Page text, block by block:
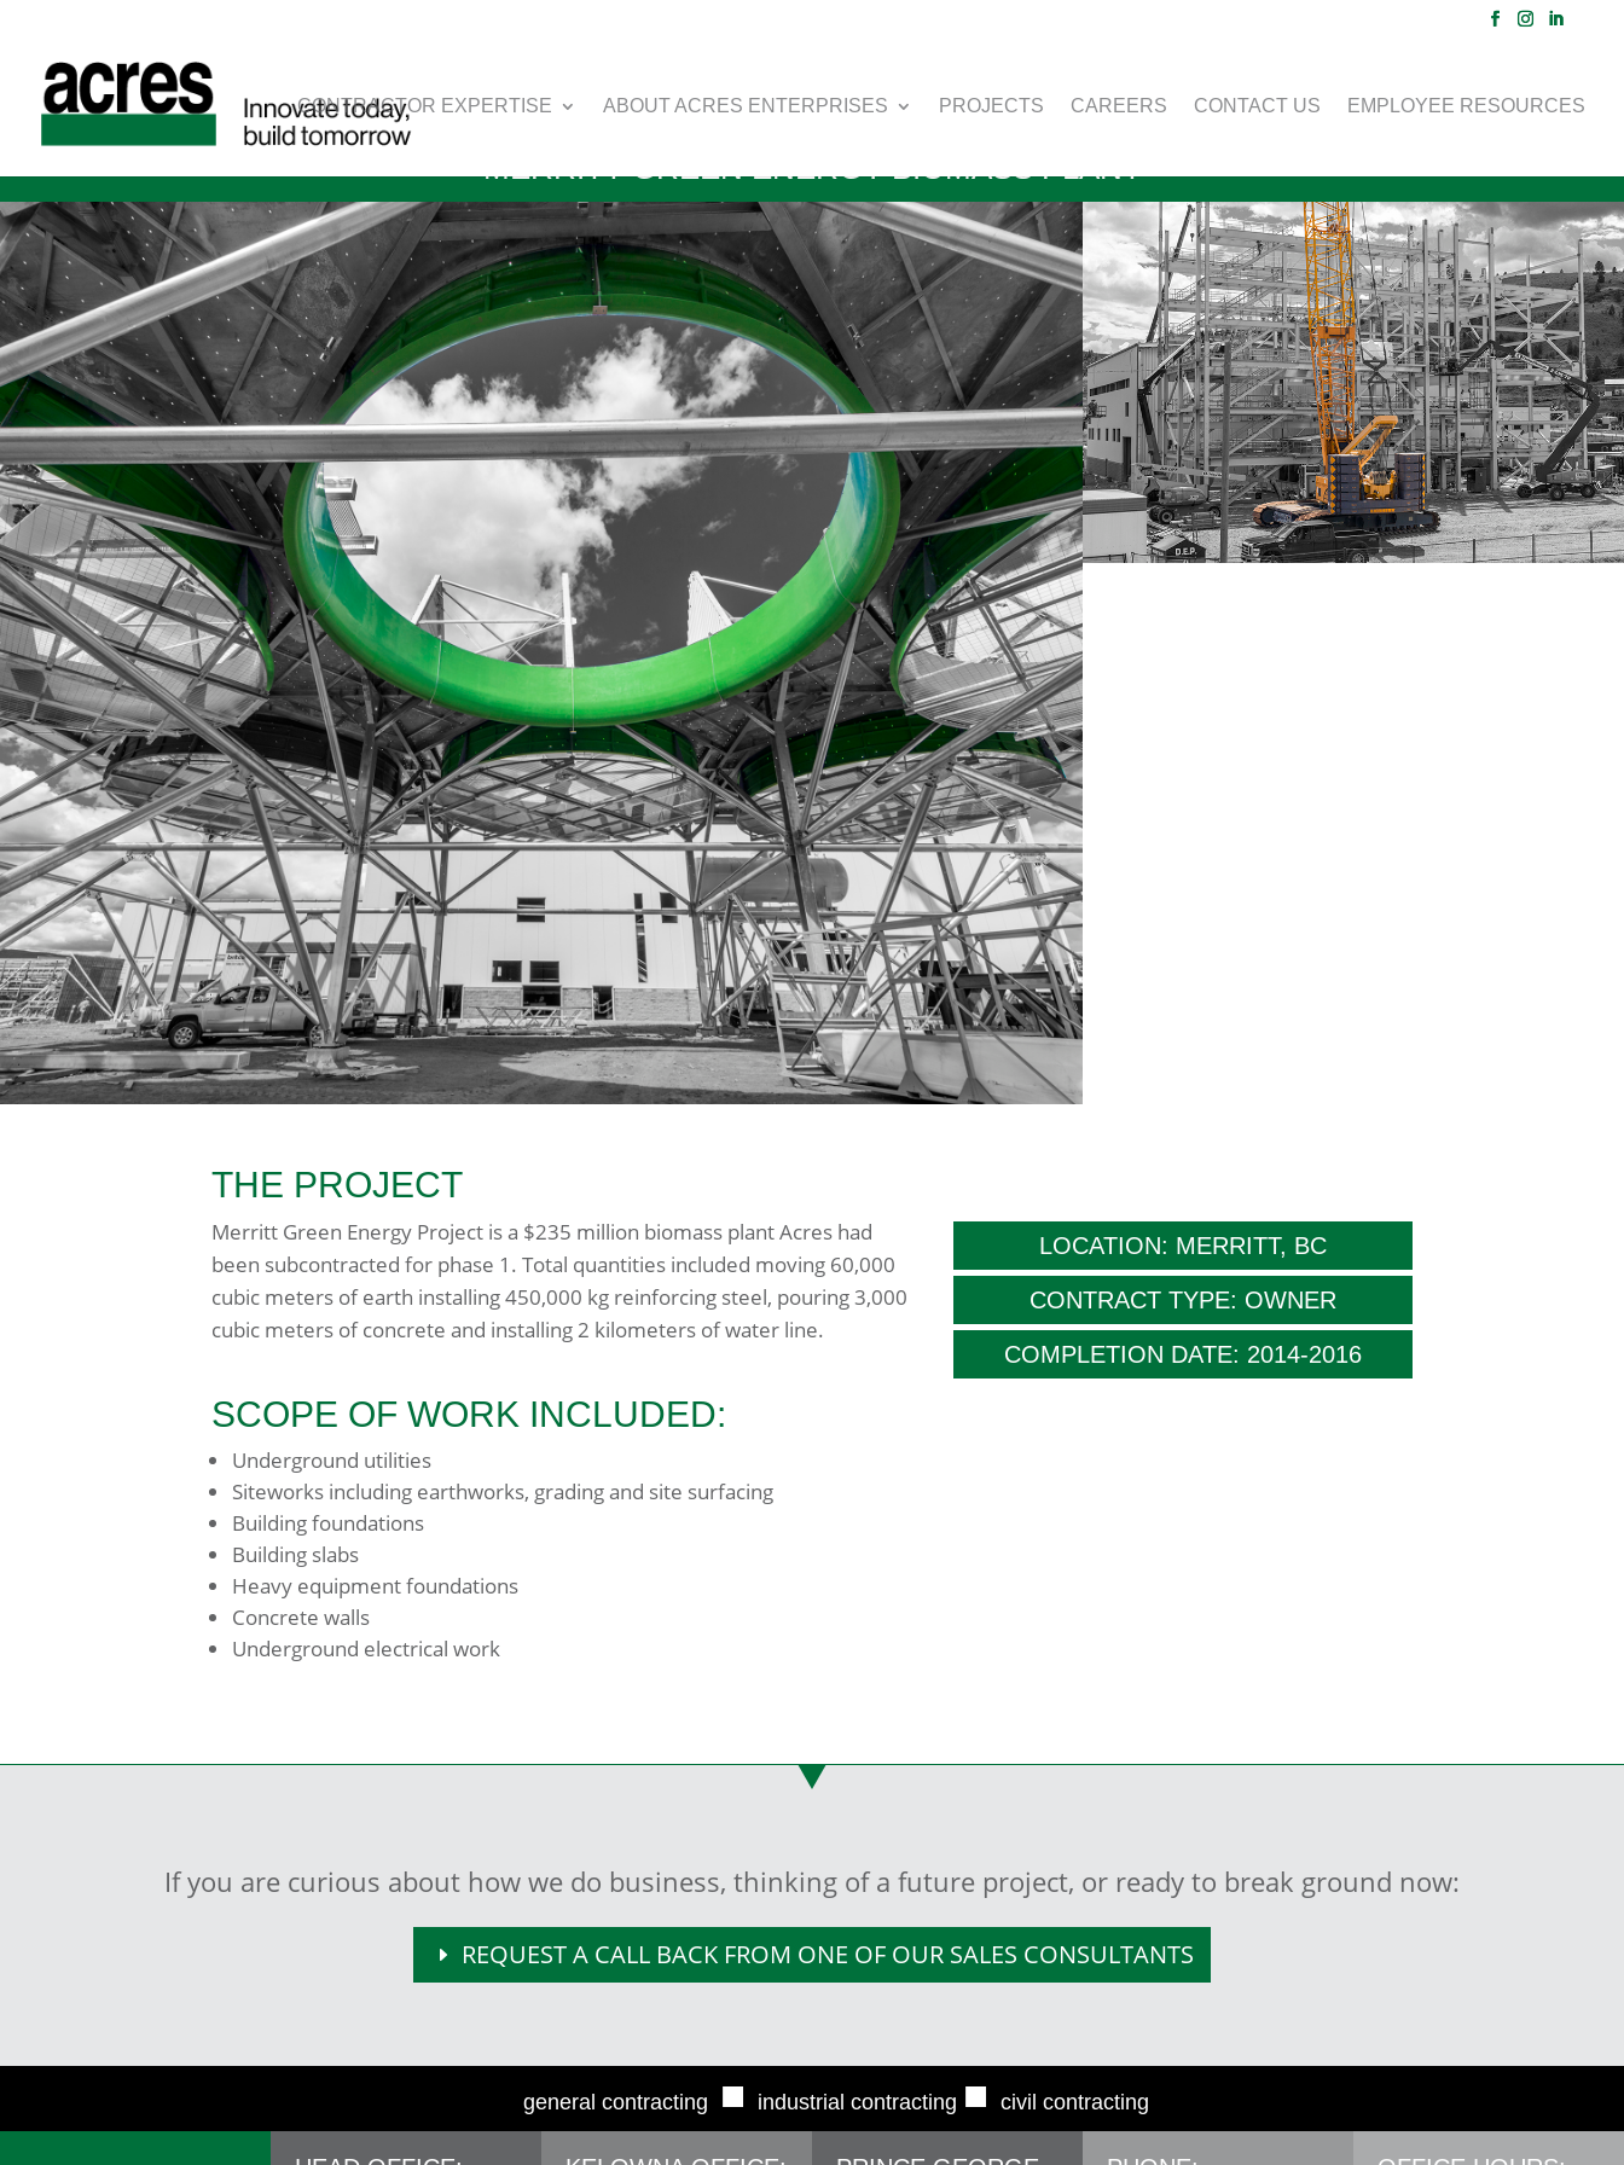
CONTRACTOR EXPERTISE ABOUT ACRES ENTERPRISES PROJECTS CAREERS CONTACT US EMPLOYEE RESOURCES
MERRITT GREEN ENERGY BIOMASS PLANT
THE PROJECT
Merritt Green Energy Project is a $235 million biomass plant Acres had
been subcontracted for phase 1. Total quantities included moving 60,000
cubic meters of earth installing 450,000 kg reinforcing steel, pouring 3,000
cubic meters of concrete and installing 2 kilometers of water line.
SCOPE OF WORK INCLUDED:
Underground utilities
Siteworks including earthworks, grading and site surfacing
Building foundations
Building slabs
Heavy equipment foundations
Concrete walls
Underground electrical work
LOCATION: MERRITT, BC
CONTRACT TYPE: OWNER
COMPLETION DATE: 2014-2016
If you are curious about how we do business, thinking of a future project, or ready to break ground now:
REQUEST A CALL BACK FROM ONE OF OUR SALES CONSULTANTS
general contracting ■ industrial contracting ■ civil contracting